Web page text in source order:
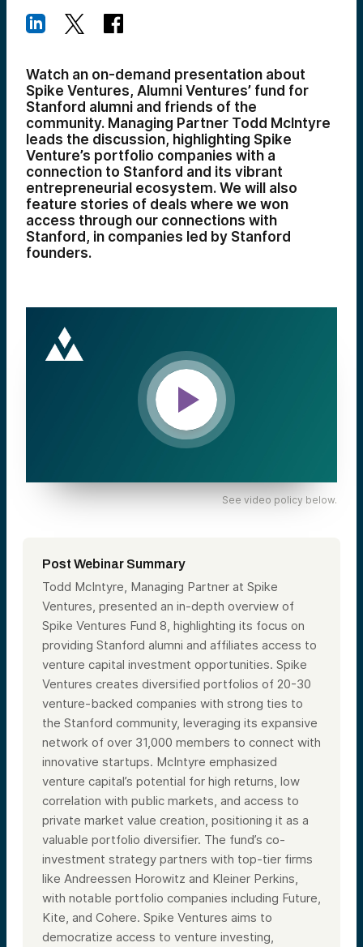
Watch an on-demand presentation about
Spike Ventures, Alumni Ventures’ fund for
Stanford alumni and friends of the
community. Managing Partner Todd McIntyre
leads the discussion, highlighting Spike
Venture’s portfolio companies with a
connection to Stanford and its vibrant
entrepreneurial ecosystem. We will also
feature stories of deals where we won
access through our connections with
Stanford, in companies led by Stanford
founders.
See video policy below.
Post Webinar Summary
Todd McIntyre, Managing Partner at Spike
Ventures, presented an in-depth overview of
Spike Ventures Fund 8, highlighting its focus on
providing Stanford alumni and affiliates access to
venture capital investment opportunities. Spike
Ventures creates diversified portfolios of 20-30
venture-backed companies with strong ties to
the Stanford community, leveraging its expansive
network of over 31,000 members to connect with
innovative startups. McIntyre emphasized
venture capital’s potential for high returns, low
correlation with public markets, and access to
private market value creation, positioning it as a
valuable portfolio diversifier. The fund’s co-
investment strategy partners with top-tier firms
like Andreessen Horowitz and Kleiner Perkins,
with notable portfolio companies including Future,
Kite, and Cohere. Spike Ventures aims to
democratize access to venture investing,